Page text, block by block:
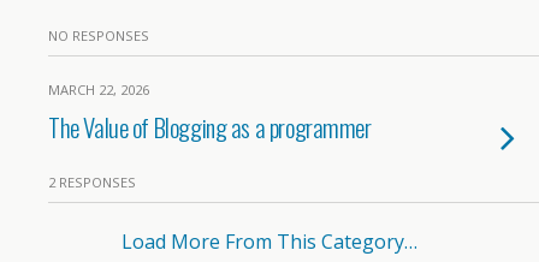
NO RESPONSES
MARCH 22, 2026
The Value of Blogging as a programmer
2 RESPONSES
Load More From This Category…